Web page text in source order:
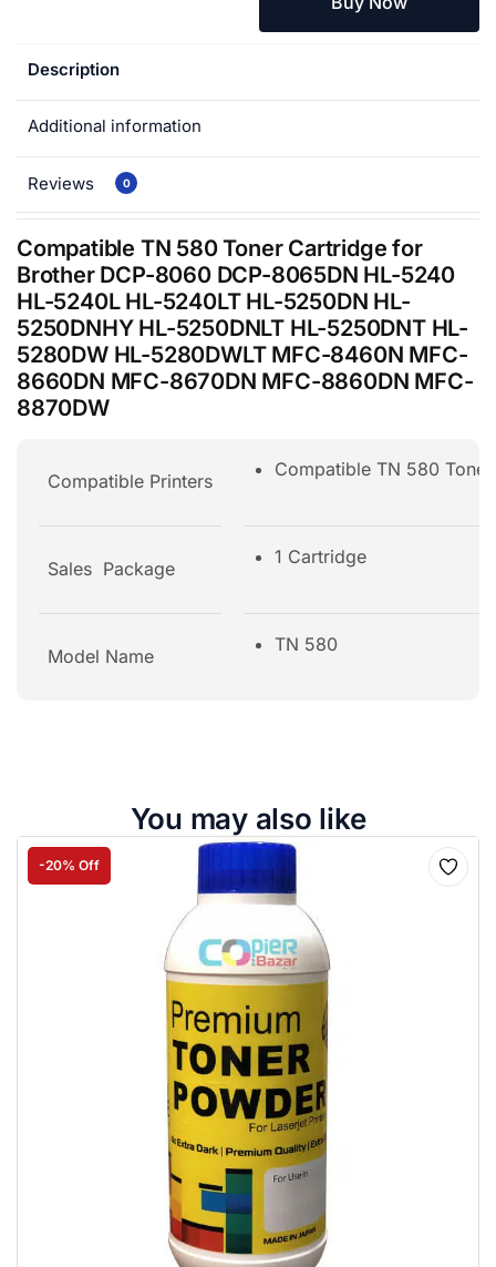
Description
Additional information
Reviews 0
Compatible TN 580 Toner Cartridge for
Brother DCP-8060 DCP-8065DN HL-5240
HL-5240L HL-5240LT HL-5250DN HL-
5250DNHY HL-5250DNLT HL-5250DNT HL-
5280DW HL-5280DWLT MFC-8460N MFC-
8660DN MFC-8670DN MFC-8860DN MFC-
8870DW
Compatible Printers
Compatible TN 580
Sales Package
1 Cartridge
Model Name
TN 580
You may also like
-20% Off